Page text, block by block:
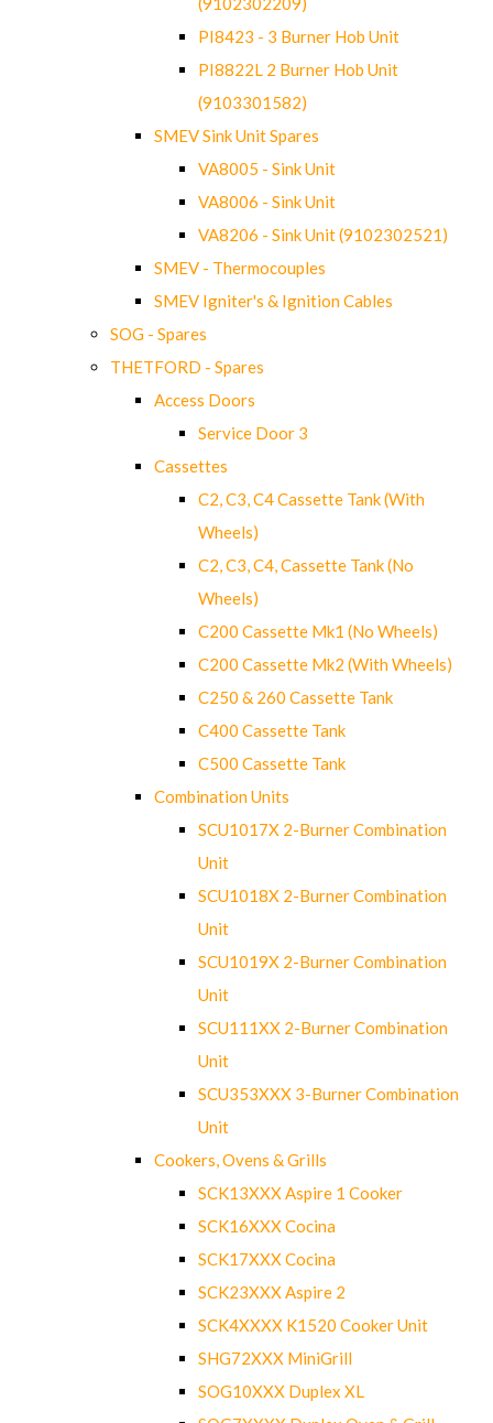
PI8423 - 3 Burner Hob Unit
PI8822L 2 Burner Hob Unit
(9103301582)
SMEV Sink Unit Spares
VA8005 - Sink Unit
VA8006 - Sink Unit
VA8206 - Sink Unit (9102302521)
SMEV - Thermocouples
SMEV Igniter's & Ignition Cables
SOG - Spares
THETFORD - Spares
Access Doors
Service Door 3
Cassettes
C2, C3, C4 Cassette Tank (With
Wheels)
C2, C3, C4, Cassette Tank (No
Wheels)
C200 Cassette Mk1 (No Wheels)
C200 Cassette Mk2 (With Wheels)
C250 & 260 Cassette Tank
C400 Cassette Tank
C500 Cassette Tank
Combination Units
SCU1017X 2-Burner Combination
Unit
SCU1018X 2-Burner Combination
Unit
SCU1019X 2-Burner Combination
Unit
SCU111XX 2-Burner Combination
Unit
SCU353XXX 3-Burner Combination
Unit
Cookers, Ovens & Grills
SCK13XXX Aspire 1 Cooker
SCK16XXX Cocina
SCK17XXX Cocina
SCK23XXX Aspire 2
SCK4XXXX K1520 Cooker Unit
SHG72XXX MiniGrill
SOG10XXX Duplex XL